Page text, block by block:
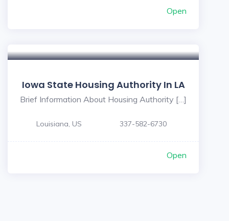
Open
Iowa State Housing Authority In LA
Brief Information About Housing Authority […]
Louisiana, US 337-582-6730
Open